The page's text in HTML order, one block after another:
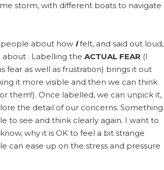
storm, with different boats to navigate
about how Ifelt, and said out loud,
about . Labelling theACTUAL FEAR (I
fear as well as frustration) brings it out
it more visible and then we can think
them!). Once labelled, we can unpick it,
the detail of our concerns. Something
to see and think clearly again. I want to
why it is OK to feel a bit strange
can ease up on the stress and pressure